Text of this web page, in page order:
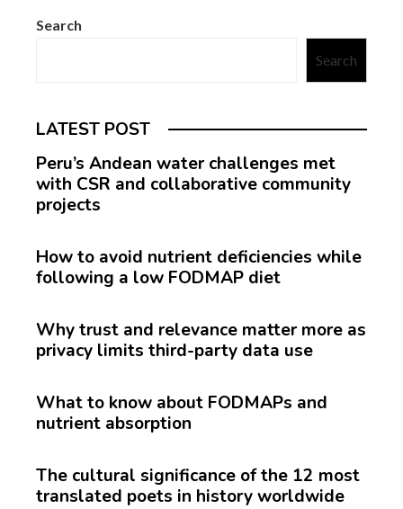
Search
Search
LATEST POST
Peru’s Andean water challenges met
with CSR and collaborative community
projects
How to avoid nutrient deficiencies while
following a low FODMAP diet
Why trust and relevance matter more as
privacy limits third-party data use
What to know about FODMAPs and
nutrient absorption
The cultural significance of the 12 most
translated poets in history worldwide